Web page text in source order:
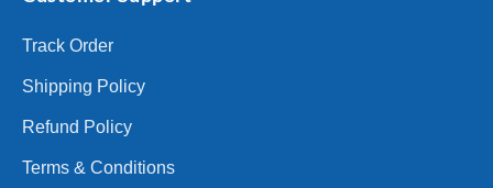
Track Order
Shipping Policy
Refund Policy
Terms & Conditions